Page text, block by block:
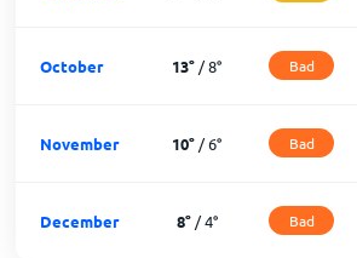
October 13° /8° Bad
November 10° /6° Bad
December 8°/4° Bad